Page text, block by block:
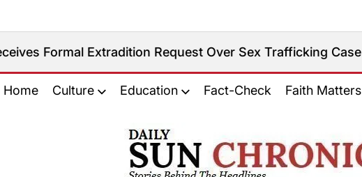
Request Over Sex Trafficking Case.on
August 7, 2026
Home Culture Education Fact-Check Faith Matters